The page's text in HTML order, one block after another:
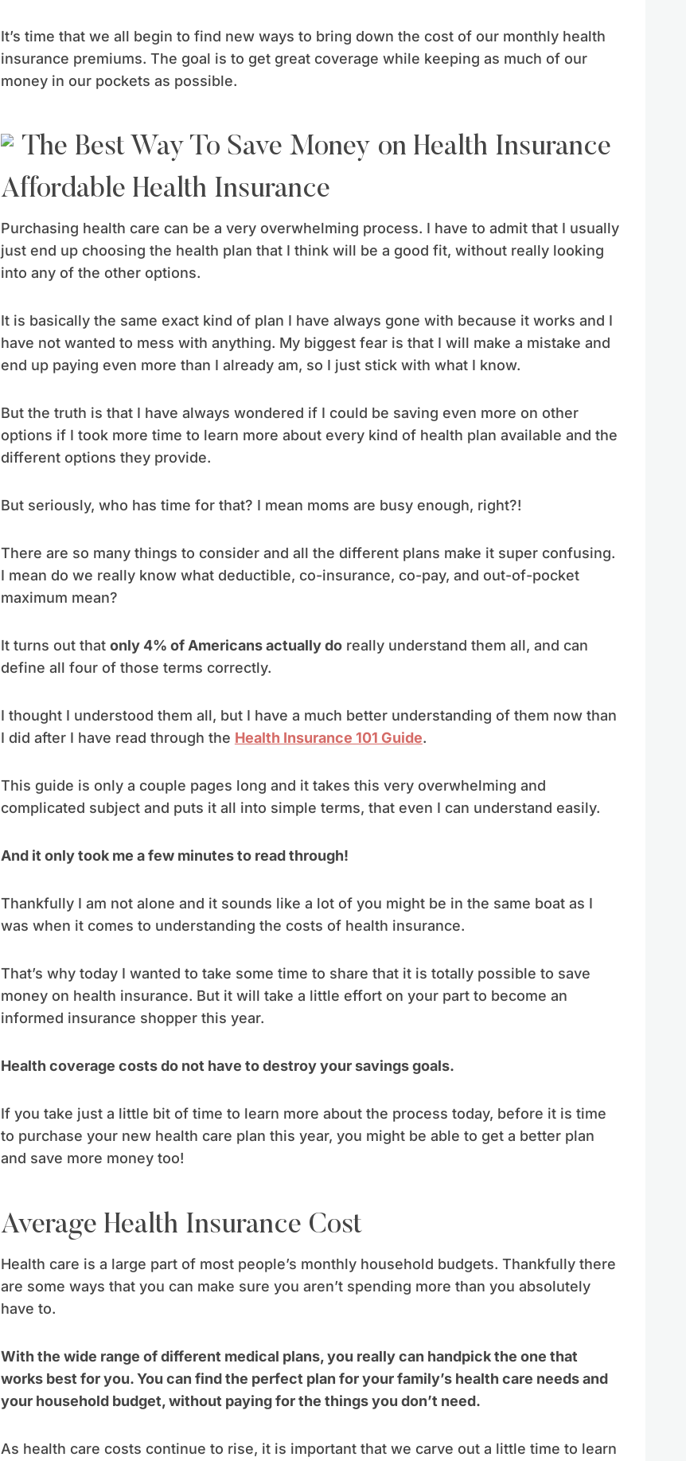
It’s time that we all begin to find new ways to bring down the cost of our monthly health
insurance premiums. The goal is to get great coverage while keeping as much of our
money in our pockets as possible.
Affordable Health Insurance
Purchasing health care can be a very overwhelming process. I have to admit that I usually
just end up choosing the health plan that I think will be a good fit, without really looking
into any of the other options.
It is basically the same exact kind of plan I have always gone with because it works and I
have not wanted to mess with anything. My biggest fear is that I will make a mistake and
end up paying even more than I already am, so I just stick with what I know.
But the truth is that I have always wondered if I could be saving even more on other
options if I took more time to learn more about every kind of health plan available and the
different options they provide.
But seriously, who has time for that? I mean moms are busy enough, right?!
There are so many things to consider and all the different plans make it super confusing.
I mean do we really know what deductible, co-insurance, co-pay, and out-of-pocket
maximum mean?
It turns out that only 4% of Americans actually doreally understand them all, and can
define all four of those terms correctly.
I thought I understood them all, but I have a much better understanding of them now than
I did after I have read through the Health Insurance 101 Guide.
This guide is only a couple pages long and it takes this very overwhelming and
complicated subject and puts it all into simple terms, that even I can understand easily.
And it only took me a few minutes to read through!
Thankfully I am not alone and it sounds like a lot of you might be in the same boat as I
was when it comes to understanding the costs of health insurance.
That’s why today I wanted to take some time to share that it is totally possible to save
money on health insurance. But it will take a little effort on your part to become an
informed insurance shopper this year.
Health coverage costs do not have to destroy your savings goals.
If you take just a little bit of time to learn more about the process today, before it is time
to purchase your new health care plan this year, you might be able to get a better plan
and save more money too!
Average Health Insurance Cost
Health care is a large part of most people’s monthly household budgets. Thankfully there
are some ways that you can make sure you aren’t spending more than you absolutely
have to.
With the wide range of different medical plans, you really can handpick the one that
works best for you. You can find the perfect plan for your family’s health care needs and
your household budget, without paying for the things you don’t need.
As health care costs continue to rise, it is important that we carve out a little time to learn